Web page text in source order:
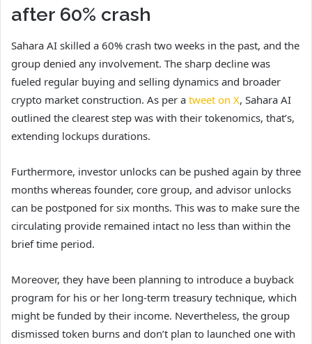
after 60% crash
Sahara AI skilled a 60% crash two weeks in the past, and the
group denied any involvement. The sharp decline was
fueled regular buying and selling dynamics and broader
crypto market construction. As per a tweet on X, Sahara AI
outlined the clearest step was with their tokenomics, that’s,
extending lockups durations.
Furthermore, investor unlocks can be pushed again by three
months whereas founder, core group, and advisor unlocks
can be postponed for six months. This was to make sure the
circulating provide remained intact no less than within the
brief time period.
Moreover, they have been planning to introduce a buyback
program for his or her long-term treasury technique, which
might be funded by their income. Nevertheless, the group
dismissed token burns and don’t plan to launched one with